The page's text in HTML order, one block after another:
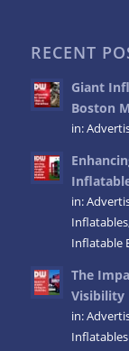
RECENT
Giant
Boston
in:
in:
Inflatables
Inflatable
The
Visibility
in:
Inflatables